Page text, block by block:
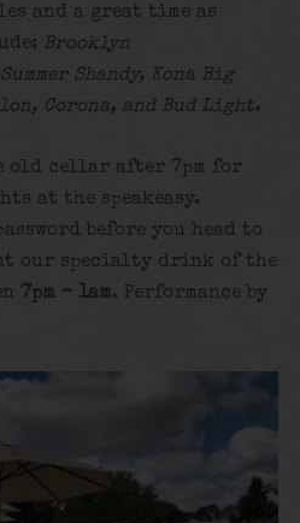
and a great time as
Brooklyn
Shandy, Kona Big
Corona, and Bud Light.
old cellar after 7pm for
at the speakeasy.
before you head to
our specialty drink of the
7pm – 1am. Performance by